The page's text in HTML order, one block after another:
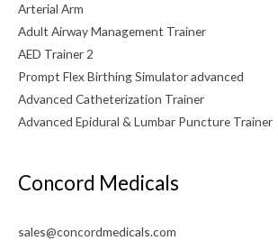
Arterial Arm
Adult Airway Management Trainer
AED Trainer 2
Prompt Flex Birthing Simulator advanced
Advanced Catheterization Trainer
Advanced Epidural & Lumbar Puncture Trainer
Concord Medicals
sales@concordmedicals.com